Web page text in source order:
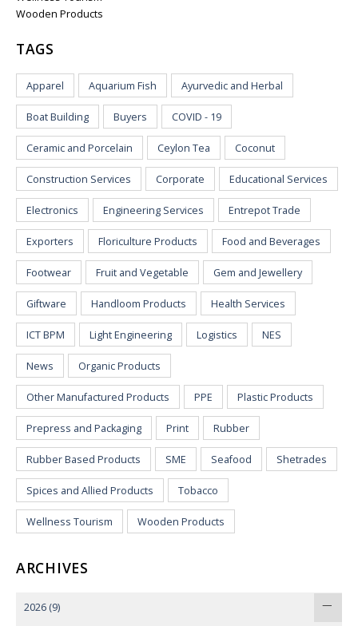
Wooden Products
TAGS
Apparel Aquarium Fish Ayurvedic and Herbal
Boat Building Buyers COVID - 19
Ceramic and Porcelain Ceylon Tea Coconut
Construction Services Corporate Educational Services
Electronics Engineering Services Entrepot Trade
Exporters Floriculture Products Food and Beverages
Footwear Fruit and Vegetable Gem and Jewellery
Giftware Handloom Products Health Services
ICT BPM Light Engineering Logistics NES
News Organic Products
Other Manufactured Products PPE Plastic Products
Prepress and Packaging Print Rubber
Rubber Based Products SME Seafood Shetrades
Spices and Allied Products Tobacco
Wellness Tourism Wooden Products
ARCHIVES
2026 (9)